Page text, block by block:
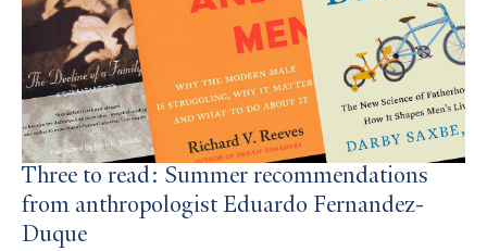
Three to read: Summer recommendations
from anthropologist Eduardo Fernandez-
Duque